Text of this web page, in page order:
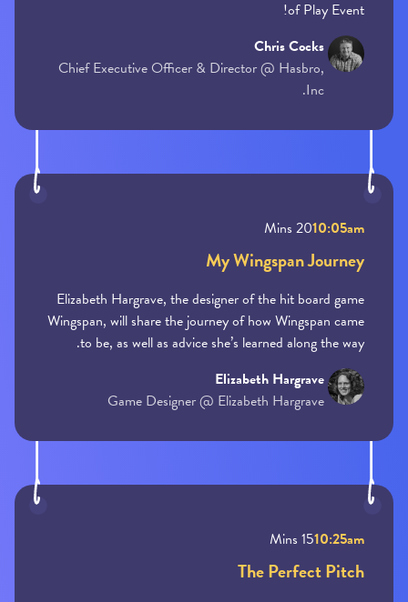
of Play Event!
Chris Cocks
Chief Executive Officer & Director @ Hasbro,
Inc.
10:05am
20 Mins
My Wingspan Journey
Elizabeth Hargrave, the designer of the hit board game
Wingspan, will share the journey of how Wingspan came
to be, as well as advice she’s learned along the way.
Elizabeth Hargrave
Game Designer @ Elizabeth Hargrave
10:25am
15 Mins
The Perfect Pitch